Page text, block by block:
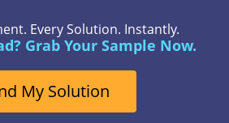
Every Solution. Instantly.
Grab Your Sample Now.
My Solution